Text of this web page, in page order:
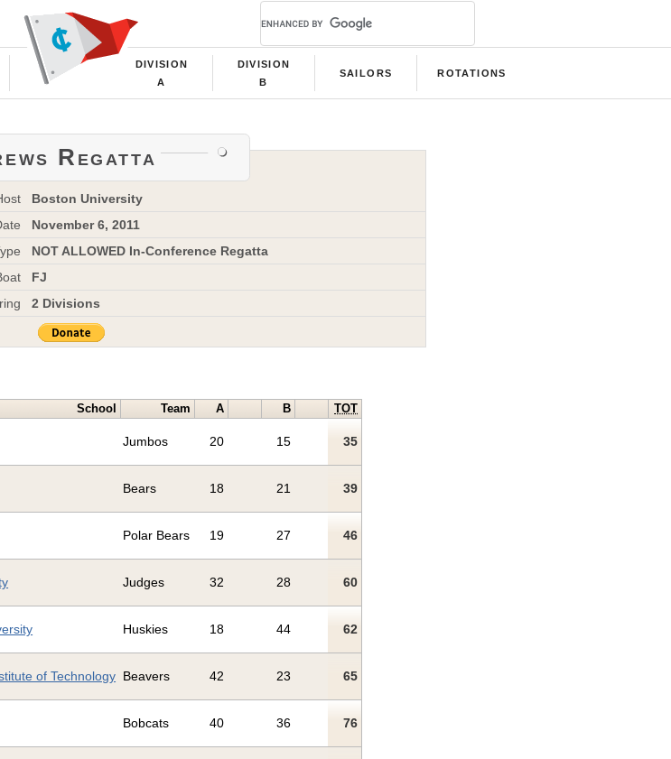
DIVISION
A
DIVISION
B
SAILORS ROTATIONS
Regatta
Boston University
November 6, 2011
NOT ALLOWED In-Conference Regatta
FJ
2 Divisions
School Team A B TOT
Jumbos 20 15 35
Bears 18 21 39
Polar Bears 19 27 46
Judges 32 28 60
Huskies 18 44 62
of Technology Beavers 42 23 65
Bobcats 40 36 76